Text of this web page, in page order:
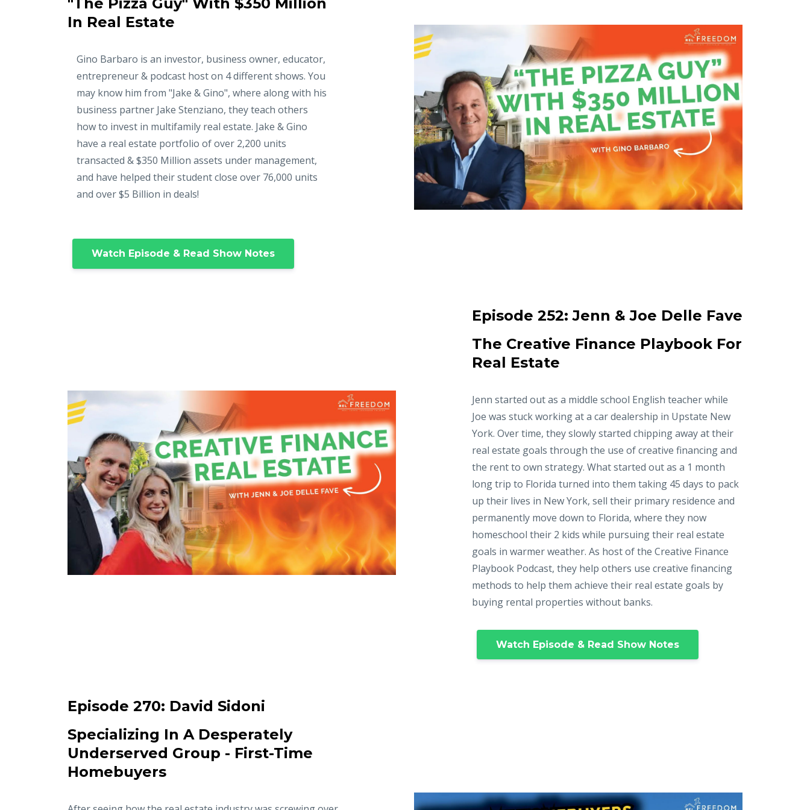
In Real Estate
Gino Barbaro is an investor, business owner, educator,
entrepreneur & podcast host on 4 different shows. You
may know him from "Jake & Gino", where along with his
business partner Jake Stenziano, they teach others
how to invest in multifamily real estate. Jake & Gino
have a real estate portfolio of over 2,200 units
transacted & $350 Million assets under management,
and have helped their student close over 76,000 units
and over $5 Billion in deals!
Watch Episode & Read Show Notes
Episode 252:Jenn & Joe Delle Fave
The Creative Finance Playbook For
Real Estate
Jenn started out as a middle school English teacher while
Joe was stuck working at a car dealership in Upstate New
York. Over time, they slowly started chipping away at their
real estate goals through the use of creative financing and
the rent to own strategy. What started out as a 1 month
long trip to Florida turned into them taking 45 days to pack
up their lives in New York, sell their primary residence and
permanently move down to Florida, where they now
homeschool their 2 kids while pursuing their real estate
goals in warmer weather. As host of the Creative Finance
Playbook Podcast, they help others use creative financing
methods to help them achieve their real estate goals by
buying rental properties without banks.
Watch Episode & Read Show Notes
Episode 270: David Sidoni
Specializing In A Desperately
Underserved Group - First-Time
Homebuyers